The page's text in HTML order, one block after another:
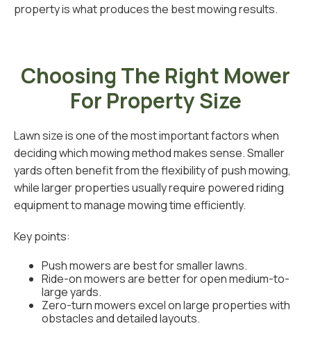
property is what produces the best mowing results.
Choosing The Right Mower
For Property Size
Lawn size is one of the most important factors when
deciding which mowing method makes sense. Smaller
yards often benefit from the flexibility of push mowing,
while larger properties usually require powered riding
equipment to manage mowing time efficiently.
Key points:
Push mowers are best for smaller lawns.
Ride-on mowers are better for open medium-to-
large yards.
Zero-turn mowers excel on large properties with
obstacles and detailed layouts.